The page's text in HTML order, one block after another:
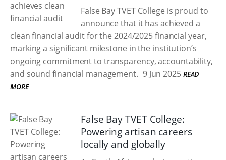
False Bay TVET College is proud to
announce that it has achieved a
clean financial audit for the 2024/2025 financial year,
marking a significant milestone in the institution’s
ongoing commitment to transparency, accountability,
and sound financial management. 9 Jun 2025 READ
MORE
False Bay TVET College:
Powering artisan careers
locally and globally